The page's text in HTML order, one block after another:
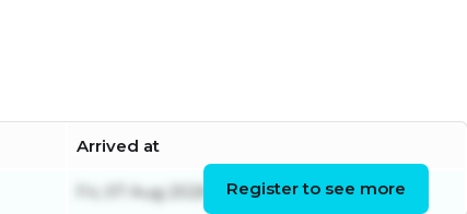
Arrived at
Fri, 07 Aug 2026 02:20:32 UTC
Register to see more